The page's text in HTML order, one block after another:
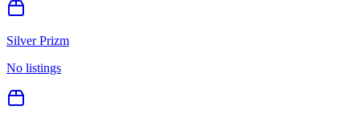
Silver Prizm
No listings